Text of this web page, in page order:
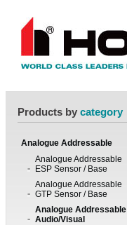
Products by category
Analogue Addressable
Analogue Addressable
ESP Sensor / Base
Analogue Addressable
GTP Sensor / Base
Analogue Addressable
Audio/Visual